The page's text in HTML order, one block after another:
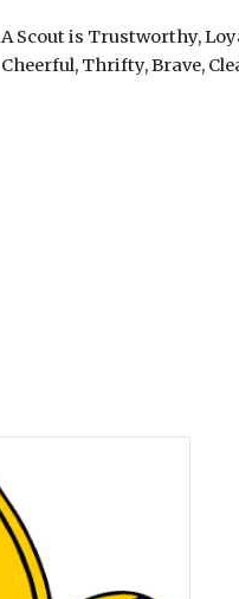
A Scout is Trustworthy,
Cheerful, Thrifty, Brave,